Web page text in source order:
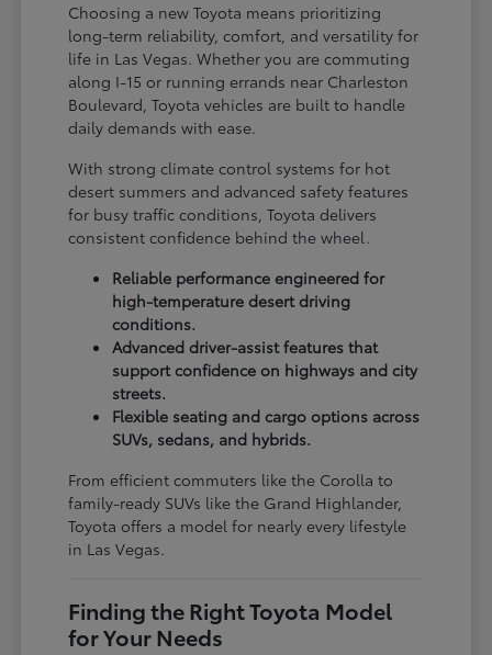
Choosing a new Toyota means prioritizing
long-term reliability, comfort, and versatility for
life in Las Vegas. Whether you are commuting
along I-15 or running errands near Charleston
Boulevard, Toyota vehicles are built to handle
daily demands with ease.
With strong climate control systems for hot
desert summers and advanced safety features
for busy traffic conditions, Toyota delivers
consistent confidence behind the wheel.
Reliable performance engineered for
high-temperature desert driving
conditions.
Advanced driver-assist features that
support confidence on highways and city
streets.
Flexible seating and cargo options across
SUVs, sedans, and hybrids.
From efficient commuters like the Corolla to
family-ready SUVs like the Grand Highlander,
Toyota offers a model for nearly every lifestyle
in Las Vegas.
Finding the Right Toyota Model
for Your Needs